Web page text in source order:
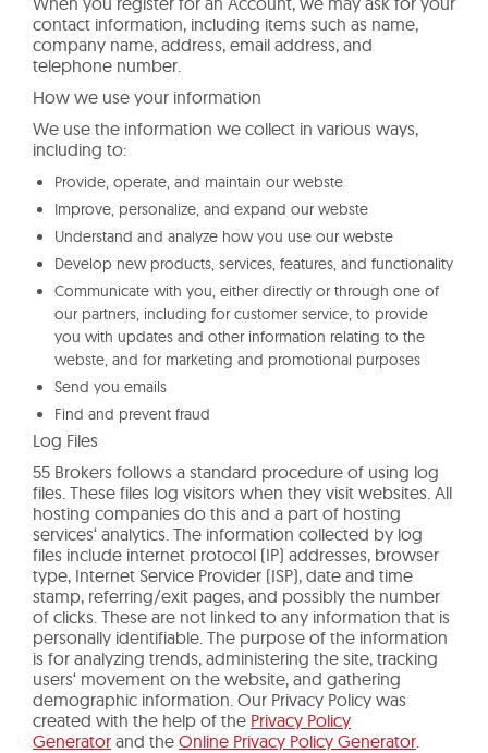
contact information, including items such as name,
company name, address, email address, and
telephone number.
How we use your information
We use the information we collect in various ways,
including to:
Provide, operate, and maintain our webste
Improve, personalize, and expand our webste
Understand and analyze how you use our webste
Develop new products, services, features, and functionality
Communicate with you, either directly or through one of
our partners, including for customer service, to provide
you with updates and other information relating to the
webste, and for marketing and promotional purposes
Send you emails
Find and prevent fraud
Log Files
55 Brokers follows a standard procedure of using log
files. These files log visitors when they visit websites. All
hosting companies do this and a part of hosting
services‘ analytics. The information collected by log
files include internet protocol (IP) addresses, browser
type, Internet Service Provider (ISP), date and time
stamp, referring/exit pages, and possibly the number
of clicks. These are not linked to any information that is
personally identifiable. The purpose of the information
is for analyzing trends, administering the site, tracking
users‘ movement on the website, and gathering
demographic information. Our Privacy Policy was
created with the help of the Privacy Policy
Generator and the Online Privacy Policy Generator